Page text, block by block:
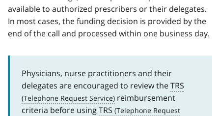
available to authorized prescribers or their delegates.
In most cases, the funding decision is provided by the
end of the call and processed within one business day.
Physicians, nurse practitioners and their
delegates are encouraged to review theTRS
reimbursement
criteria before usingTRS